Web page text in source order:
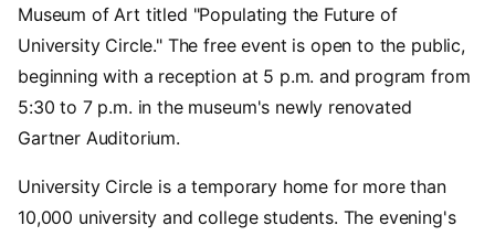
Museum of Art titled "Populating the Future of
University Circle." The free event is open to the public,
beginning with a reception at 5 p.m. and program from
5:30 to 7 p.m. in the museum's newly renovated
Gartner Auditorium.
University Circle is a temporary home for more than
10,000 university and college students. The evening's